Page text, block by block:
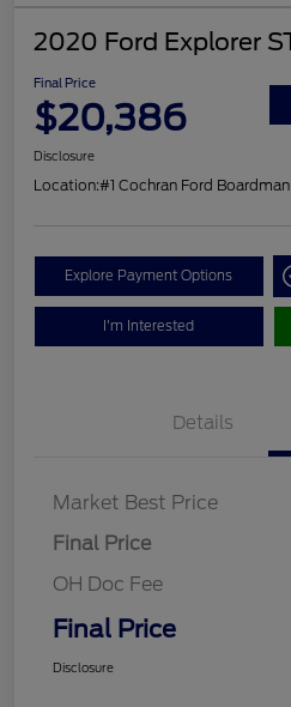
2020 Ford Explorer
Final Price
$20,386
Disclosure
Location:#1 Cochran Ford Boardman
Explore Payment Options
I'm Interested
Details
Market Best Price
Final Price
OH Doc Fee
Final Price
Disclosure